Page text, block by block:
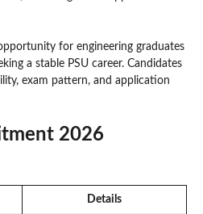
for engineering graduates
a stable PSU career. Candidates
exam pattern, and application
2026
Details